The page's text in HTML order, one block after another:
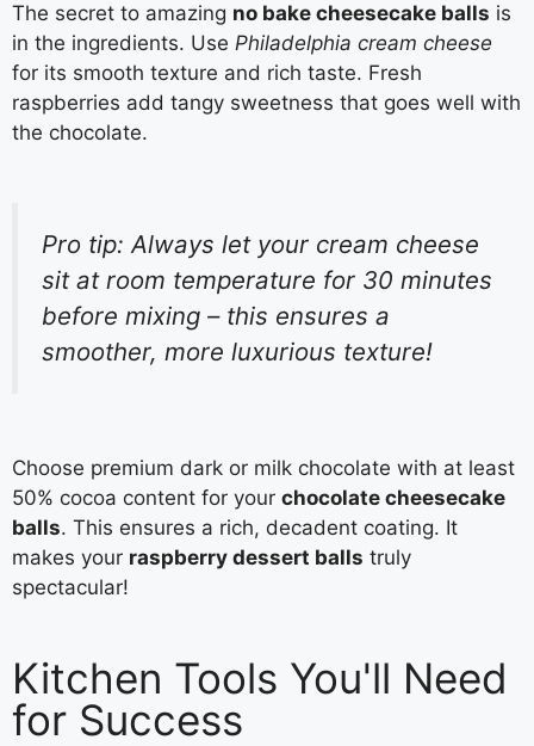
The secret to amazing no bake cheesecake balls is
in the ingredients. Use Philadelphia cream cheese
for its smooth texture and rich taste. Fresh
raspberries add tangy sweetness that goes well with
the chocolate.
Pro tip: Always let your cream cheese
sit at room temperature for 30 minutes
before mixing – this ensures a
smoother, more luxurious texture!
Choose premium dark or milk chocolate with at least
50% cocoa content for your chocolate cheesecake
balls. This ensures a rich, decadent coating. It
makes your raspberry dessert balls truly
spectacular!
Kitchen Tools You'll Need
for Success